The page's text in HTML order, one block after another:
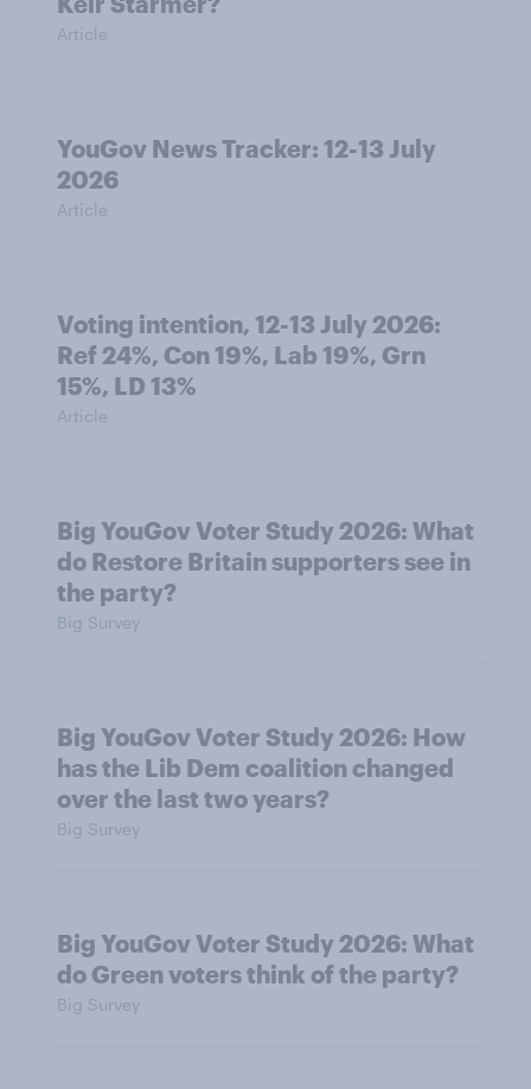
Article
YouGov News Tracker: 12-13 July
2026
Article
Voting intention, 12-13 July 2026:
Ref 24%, Con 19%, Lab 19%, Grn
15%, LD 13%
Article
Big YouGov Voter Study 2026: What
do Restore Britain supporters see in
the party?
Big Survey
Big YouGov Voter Study 2026: How
has the Lib Dem coalition changed
over the last two years?
Big Survey
Big YouGov Voter Study 2026: What
do Green voters think of the party?
Big Survey